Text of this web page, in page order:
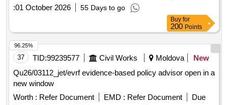
:01 October 2026 55 Days to go
Buy for
200 Points
37 TID:99239577 Civil Works Moldova
New
Qu26/03112_jet/evrf evidence-based policy advisor open in a
new window
Worth : Refer Document EMD : Refer Document
Due
96.25%